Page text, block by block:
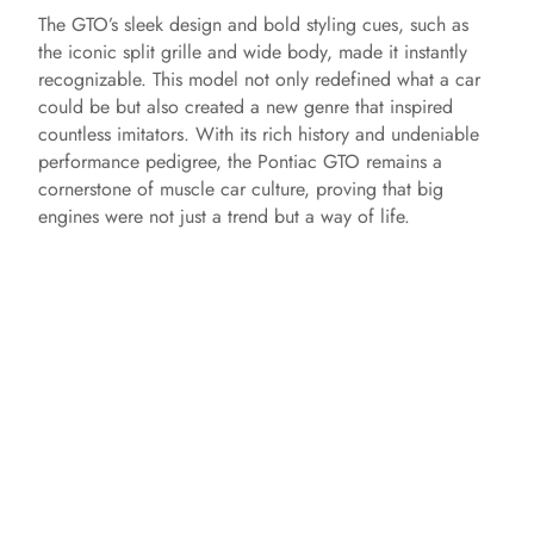
The GTO’s sleek design and bold styling cues, such as
the iconic split grille and wide body, made it instantly
recognizable. This model not only redefined what a car
could be but also created a new genre that inspired
countless imitators. With its rich history and undeniable
performance pedigree, the Pontiac GTO remains a
cornerstone of muscle car culture, proving that big
engines were not just a trend but a way of life.